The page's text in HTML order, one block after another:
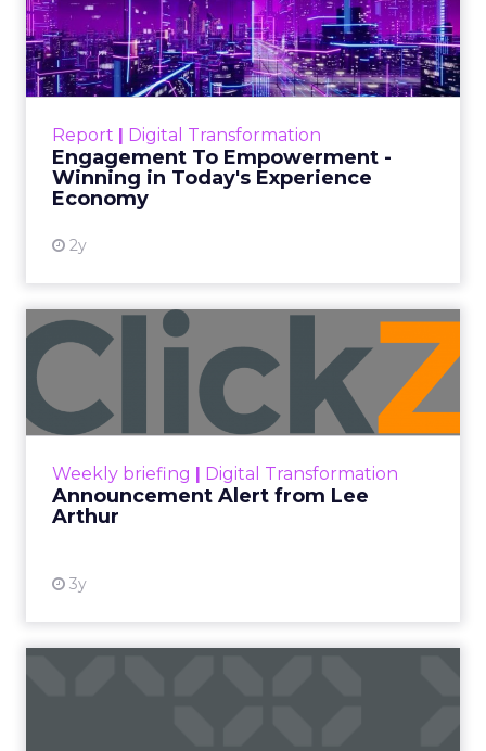
Report | Digital Transformation
Engagement To Empowerment -
Winning in Today's Experience
Economy
2y
Empowerment - Winning in
Today's Exp...
Customers decide fast, influenced by only 2.5
shines in those critical moments. Read More...
View resource
Weekly briefing | Digital Transformation
Announcement Alert from Lee
Arthur
3y
Announcement Alert from
Lee Arthur
Announcement Alert!! Read More